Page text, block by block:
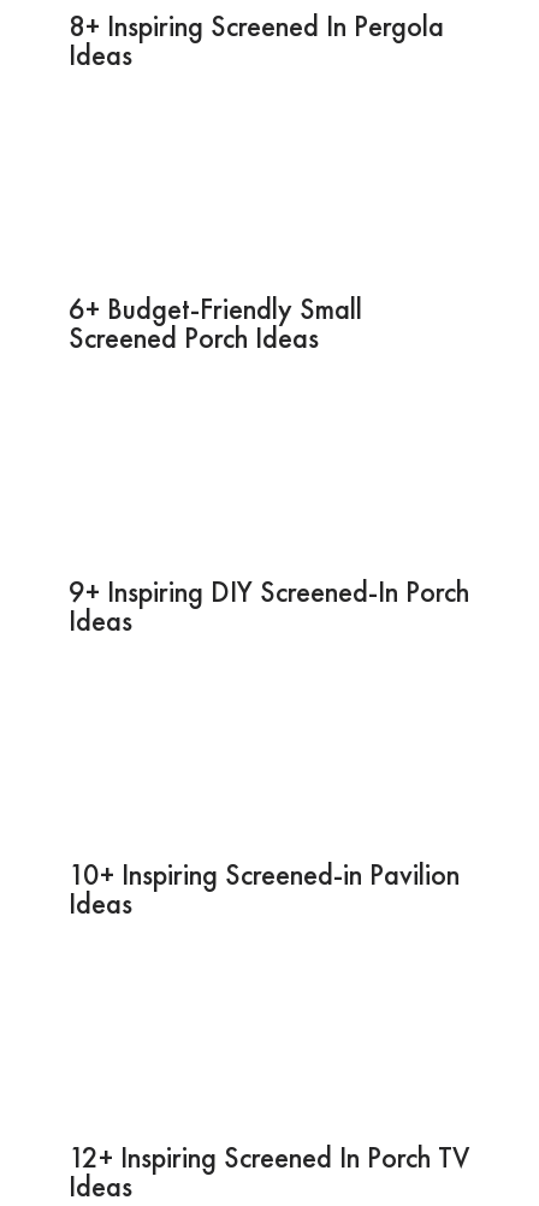
8+ Inspiring Screened In Pergola
Ideas
6+ Budget-Friendly Small
Screened Porch Ideas
9+ Inspiring DIY Screened-In Porch
Ideas
10+ Inspiring Screened-in Pavilion
Ideas
12+ Inspiring Screened In Porch TV
Ideas